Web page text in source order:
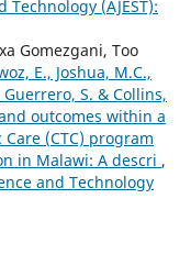
(AJEST):
Gomezgani, Too
E., Joshua, M.C.,
S. & Collins,
outcomes within a
(CTC) program
in Malawi: A descri ,
and Technology